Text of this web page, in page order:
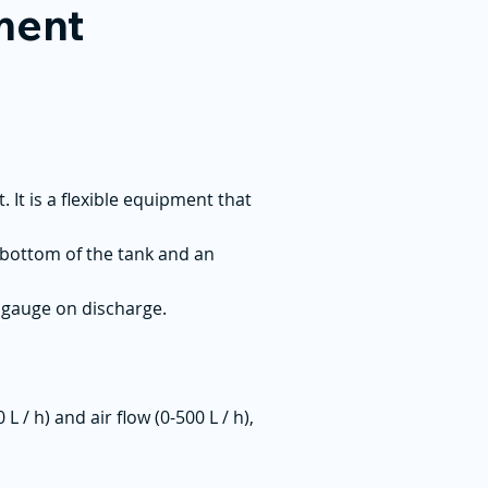
It is a flexible equipment that
of the tank and an
on discharge.
/ h) and air flow (0-500 L / h),